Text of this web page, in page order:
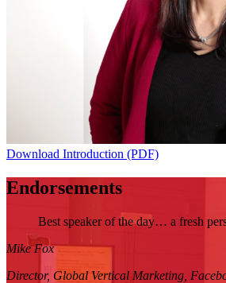
Download Introduction (PDF)
Endorsements
Best speaker of the day… a fresh
Mike Fox
Director, Global Vertical Marketing,